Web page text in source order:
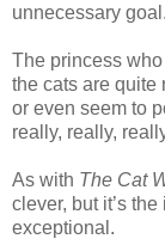
unnecessary goal.
The princess
the cats are quite
or even seem to
really, really,
As with The Cat
clever, but it’s
exceptional.